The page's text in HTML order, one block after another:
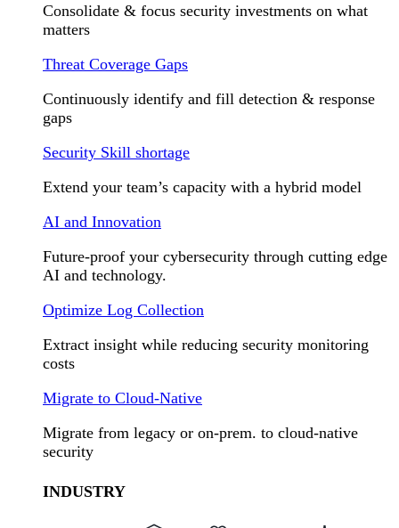
Consolidate & focus security investments on what
matters
Threat Coverage Gaps
Continuously identify and fill detection & response
gaps
Security Skill shortage
Extend your team’s capacity with a hybrid model
AI and Innovation
Future-proof your cybersecurity through cutting edge
AI and technology.
Optimize Log Collection
Extract insight while reducing security monitoring
costs
Migrate to Cloud-Native
Migrate from legacy or on-prem. to cloud-native
security
INDUSTRY